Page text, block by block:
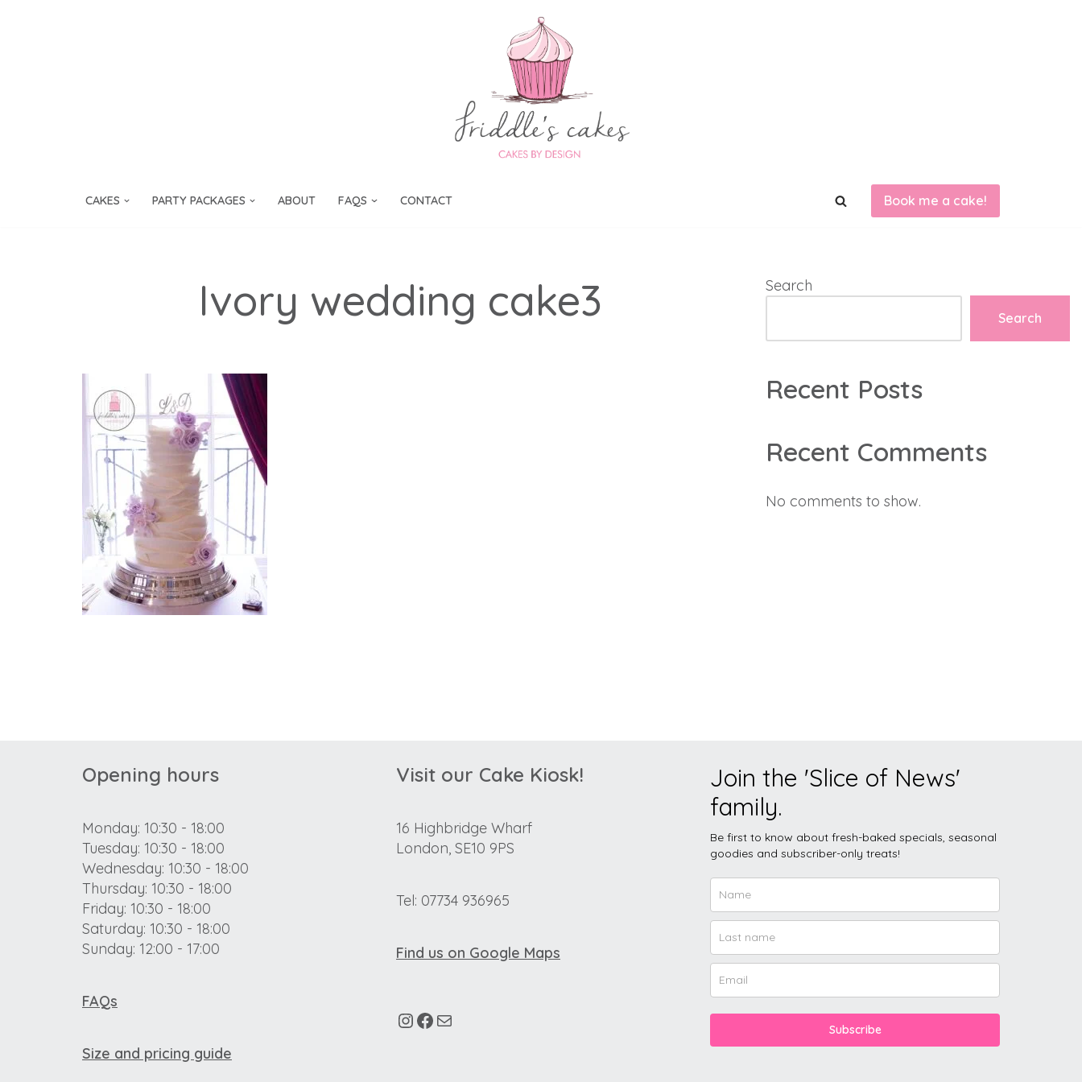
CAKES PARTY PACKAGES ABOUT FAQS CONTACT Book me a cake!
Ivory wedding cake3 Search
Search
Recent Posts
Recent Comments
No comments to show.
Opening hours
Monday: 10:30 - 18:00
Tuesday: 10:30 - 18:00
Wednesday: 10:30 - 18:00
Thursday: 10:30 - 18:00
Friday: 10:30 - 18:00
Saturday: 10:30 - 18:00
Sunday: 12:00 - 17:00
FAQs
Size and pricing guide
Visit our Cake Kiosk!
16 Highbridge Wharf
London, SE10 9PS
Tel: 07734 936965
Find us on Google Maps
Join the 'Slice of News'
family.
Be first to know about fresh-baked specials, seasonal
goodies and subscriber-only treats!
Subscribe